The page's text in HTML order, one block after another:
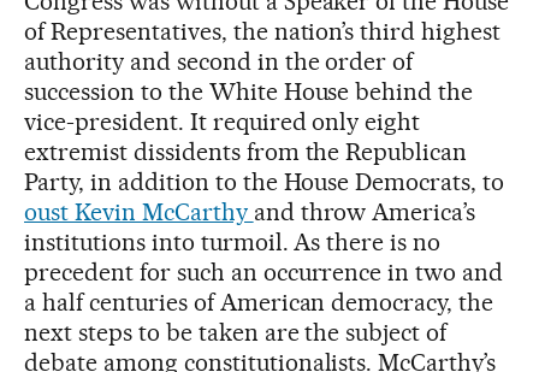
of Representatives, the nation’s third highest
authority and second in the order of
succession to the White House behind the
vice-president. It required only eight
extremist dissidents from the Republican
Party, in addition to the House Democrats, to
oust Kevin McCarthy and throw America’s
institutions into turmoil. As there is no
precedent for such an occurrence in two and
a half centuries of American democracy, the
next steps to be taken are the subject of
debate among constitutionalists. McCarthy’s